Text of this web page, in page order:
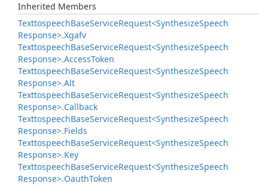
Inherited Members
TexttospeechBaseServiceRequest<SynthesizeSpeech
Response>.Xgafv
TexttospeechBaseServiceRequest<SynthesizeSpeech
Response>.AccessToken
TexttospeechBaseServiceRequest<SynthesizeSpeech
Response>.Alt
TexttospeechBaseServiceRequest<SynthesizeSpeech
Response>.Callback
TexttospeechBaseServiceRequest<SynthesizeSpeech
Response>.Fields
TexttospeechBaseServiceRequest<SynthesizeSpeech
Response>.Key
TexttospeechBaseServiceRequest<SynthesizeSpeech
Response>.OauthToken